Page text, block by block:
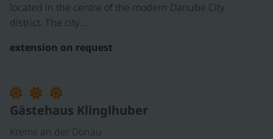
located in the centre of the modern Danube City
district. The city…
extension on request
Gästehaus Klinglhuber
Krems an der Donau